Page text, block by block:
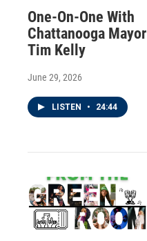
One-On-One With
Chattanooga Mayor
Tim Kelly
June 29, 2026
LISTEN • 24:44